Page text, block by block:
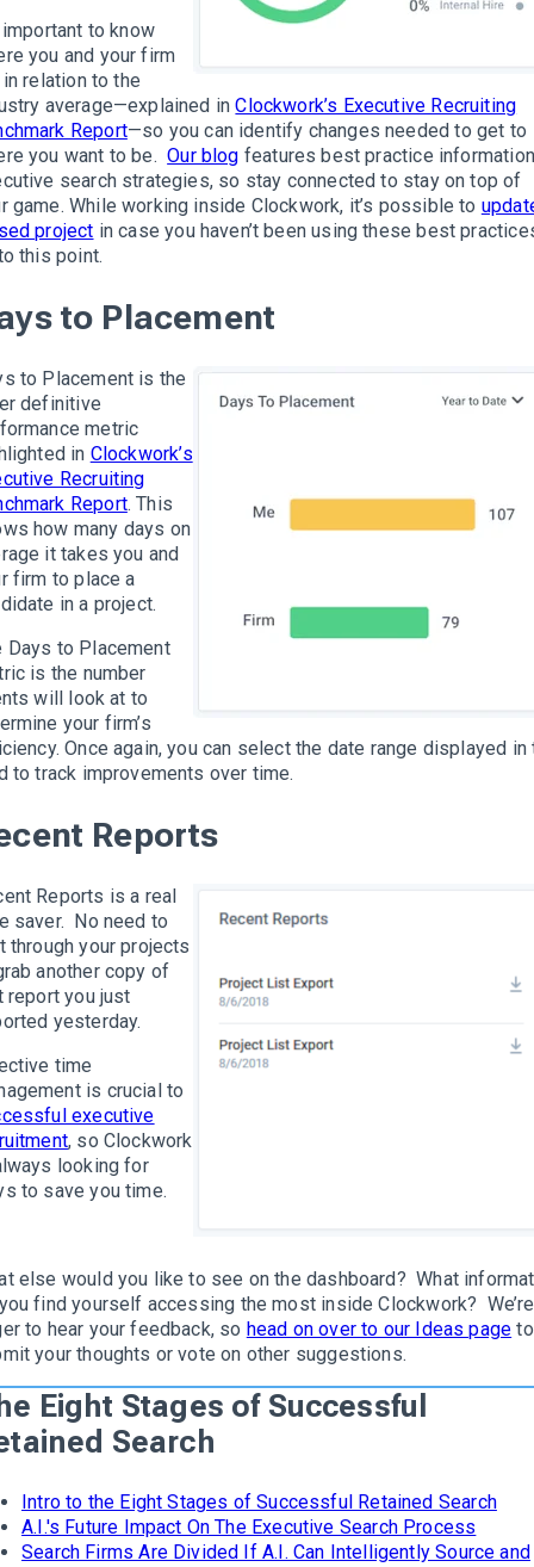
important to know
you and your firm
in relation to the
average—explained inClockwork’s Executive Recruiting
Report—so you can identify changes needed to get to
you want to be.Our blog features best practice
search strategies, so stay connectedto stay on top of
game. While working inside Clockwork, it’s possible to
project in case you haven’t been using these best
this point.
to Placement
to Placement is the
definitive
metric
in Clockwork’s
Recruiting
Report. This
how many days on
it takes you and
firm to place a
in a project.
Days to Placement
is the number
will look at to
your firm’s
Once again, you can select the date range displayed in
to track improvements over time.
Reports
Reports is a real
saver. No need to
through your projects
another copy of
report you just
yesterday.
time
is crucial to
executive
, so Clockwork
looking for
to save you time.
else would you like to see on the dashboard? What
find yourself accessing the most inside Clockwork? We’re
to hear your feedback, so head on over to our Ideas page to
your thoughts or vote on other suggestions.
Eight Stages of Successful
Search
Intro to the Eight Stages of Successful Retained Search
A.I.'s Future Impact On The Executive Search Process
Search Firms Are Divided If A.I. Can Intelligently Source and